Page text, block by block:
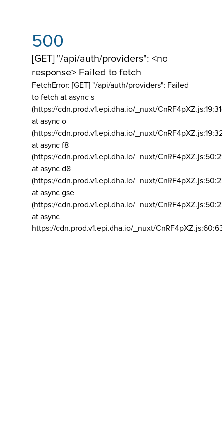
500
[GET] "/api/auth/providers": <no
response> Failed to fetch
FetchError: [GET] "/api/auth/providers": Failed
to fetch at async s
(https://cdn.prod.v1.epi.dha.io/_nuxt/
at async o
(https://cdn.prod.v1.epi.dha.io/_nuxt/
at async f8
(https://cdn.prod.v1.epi.dha.io/_nuxt/
at async d8
(https://cdn.prod.v1.epi.dha.io/_nuxt/
at async gse
(https://cdn.prod.v1.epi.dha.io/_nuxt/
at async
https://cdn.prod.v1.epi.dha.io/_nuxt/